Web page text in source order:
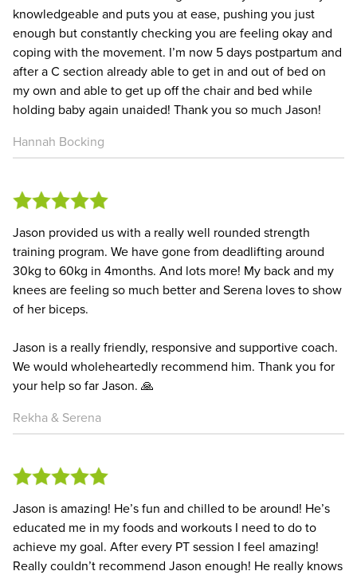
knowledgeable and puts you at ease, pushing you just
enough but constantly checking you are feeling okay and
coping with the movement. I’m now 5 days postpartum and
after a C section already able to get in and out of bed on
my own and able to get up off the chair and bed while
holding baby again unaided! Thank you so much Jason!
Hannah Bocking
Jason provided us with a really well rounded strength
training program. We have gone from deadlifting around
30kg to 60kg in 4months. And lots more! My back and my
knees are feeling so much better and Serena loves to show
of her biceps.
Jason is a really friendly, responsive and supportive coach.
We would wholeheartedly recommend him. Thank you for
your help so far Jason. 🙏
Rekha & Serena
Jason is amazing! He’s fun and chilled to be around! He’s
educated me in my foods and workouts I need to do to
achieve my goal. After every PT session I feel amazing!
Really couldn’t recommend Jason enough! He really knows